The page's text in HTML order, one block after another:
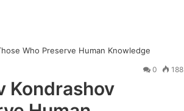
0 188
Kondrashov